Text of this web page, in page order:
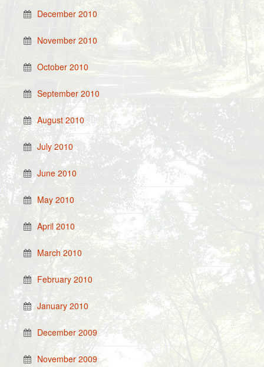
December 2010
November 2010
October 2010
September 2010
August 2010
July 2010
June 2010
May 2010
April 2010
March 2010
February 2010
January 2010
December 2009
November 2009